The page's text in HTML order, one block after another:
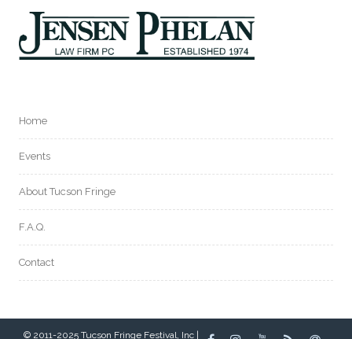
Home
Events
About Tucson Fringe
F.A.Q.
Contact
© 2011-2025 Tucson Fringe Festival, Inc |